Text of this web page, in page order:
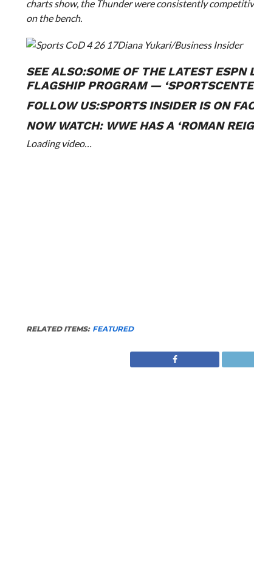
charts show, the Thunder were consistently
on the bench.
Diana Yukari/Business Insider
SEE ALSO:SOME OF THE LATEST ESPN
FLAGSHIP PROGRAM —
FOLLOW US:SPORTS INSIDER IS ON
NOW WATCH: WWE HAS A ‘ROMAN
Loading video…
RELATED ITEMS: FEATURED